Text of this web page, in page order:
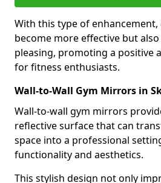
With this type of
become more effective but
pleasing, promoting a positive
for fitness enthusiasts.
Wall-to-Wall Gym Mirrors in
Wall-to-wall gym mirrors
reflective surface that can
space into a professional
functionality and aesthetics.
This stylish design not only